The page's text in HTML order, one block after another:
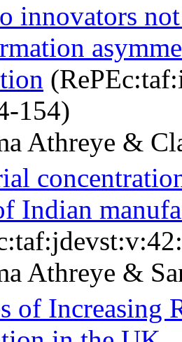
innovators
154)
Athreye &
Indian
Athreye &
of Increasing